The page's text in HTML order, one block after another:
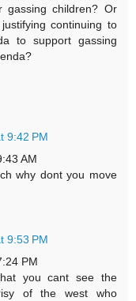
gassing children? Or
continuing to
to support gassing
9:42 PM
AM
why dont you move
9:53 PM
PM
you cant see the
of the west who